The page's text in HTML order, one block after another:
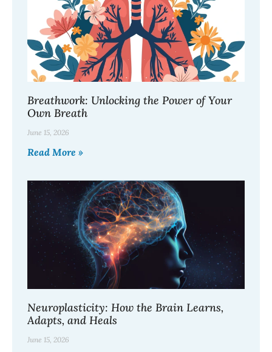
Breathwork: Unlocking the Power of Your
Own Breath
June 15, 2026
Read More »
Neuroplasticity: How the Brain Learns,
Adapts, and Heals
June 15, 2026